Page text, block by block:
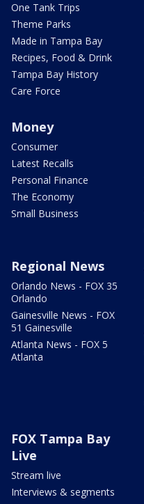
One Tank Trips
Theme Parks
Made in Tampa Bay
Recipes, Food & Drink
Tampa Bay History
Care Force
Money
Consumer
Latest Recalls
Personal Finance
The Economy
Small Business
Regional News
Orlando News - FOX 35
Orlando
Gainesville News - FOX
51 Gainesville
Atlanta News - FOX 5
Atlanta
FOX Tampa Bay
Live
Stream live
Interviews & segments